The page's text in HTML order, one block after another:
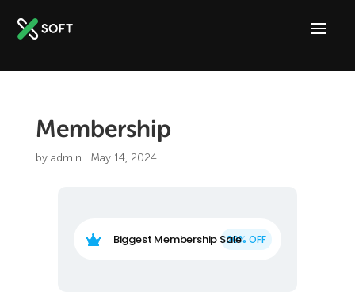
Membership
by admin May 14, 2024
 Biggest Membership Sale